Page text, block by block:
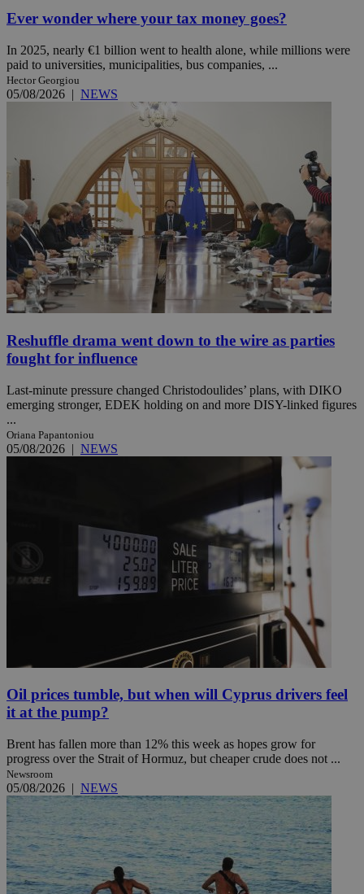
Ever wonder where your tax money goes?
In 2025, nearly €1 billion went to health alone, while millions were
paid to universities, municipalities, bus companies, ...
Hector Georgiou
05/08/2026 | NEWS
Reshuffle drama went down to the wire as parties
fought for influence
Last-minute pressure changed Christodoulides’ plans, with DIKO
emerging stronger, EDEK holding on and more DISY-linked figures
...
Oriana Papantoniou
05/08/2026 | NEWS
Oil prices tumble, but when will Cyprus drivers feel
it at the pump?
Brent has fallen more than 12% this week as hopes grow for
progress over the Strait of Hormuz, but cheaper crude does not ...
Newsroom
05/08/2026 | NEWS